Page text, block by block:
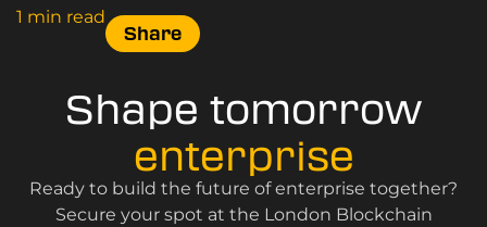
1 min read
Share
Shape tomorrow
enterprise
Ready to build the future of enterprise together?
Secure your spot at the London Blockchain